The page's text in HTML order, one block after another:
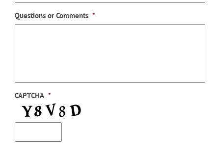
Questions or Comments *
CAPTCHA *